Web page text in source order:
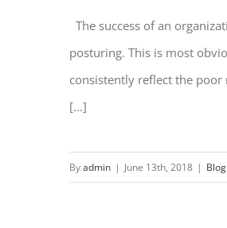
The success of an
posturing. This is most
consistently reflect the
[...]
Byadmin | June 13th, 2018 | Blog